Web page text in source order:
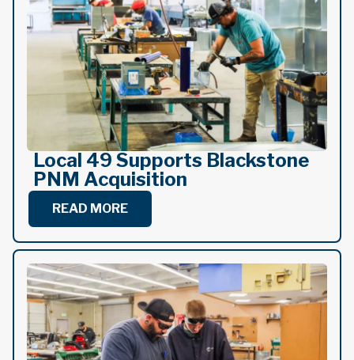
Local 49 Supports Blackstone
PNM Acquisition
READ MORE